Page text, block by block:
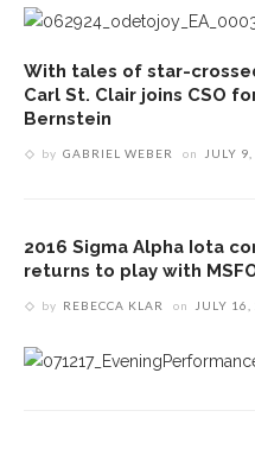
With tales of star-
Carl St. Clair joins CSO
Bernstein
by GABRIEL WEBER on JULY
2016 Sigma Alpha Iota
returns to play with
by REBECCA KLAR on JULY